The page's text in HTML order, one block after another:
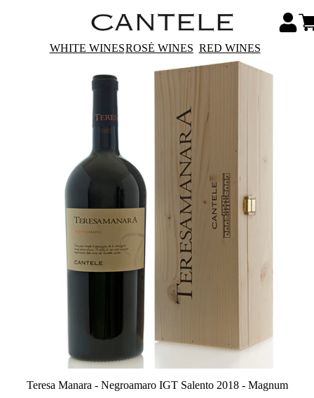
WHITE WINESROSÉ WINES RED WINES
Teresa Manara - Negroamaro IGT Salento 2018 - Magnum